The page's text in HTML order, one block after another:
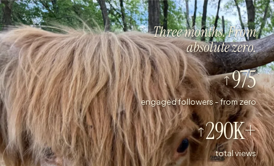
Three months. From
absolute zero.
975
engaged followers - from zero
290K+
total views